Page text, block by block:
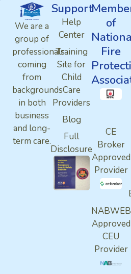
We are a
group of
professionals
coming
from
backgrounds
in both
business
and long-
term care.
Support
Help
Center
Training
Site for
Child
Care
Providers
Blog
Full
Disclosure
of
Fire
CE
Broker
Approved
Provider
NABWEB
Approved
CEU
Provider